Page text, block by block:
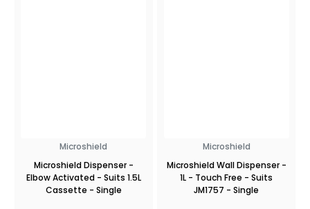
Microshield
Microshield Dispenser -
Elbow Activated - Suits 1.5L
Cassette - Single
Microshield
Microshield Wall Dispenser -
1L - Touch Free - Suits
JM1757 - Single